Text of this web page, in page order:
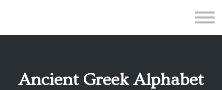
Teacher Application
Sign up
Ancient Greek Alphabet